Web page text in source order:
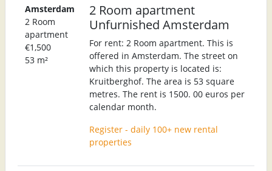
Amsterdam
2 Room
apartment
€1,500
53 m²
2 Room apartment
Unfurnished Amsterdam
For rent: 2 Room apartment. This is
offered in Amsterdam. The street on
which this property is located is:
Kruitberghof. The area is 53 square
metres. The rent is 1500. 00 euros per
calendar month.
Register - daily 100+ new rental
properties